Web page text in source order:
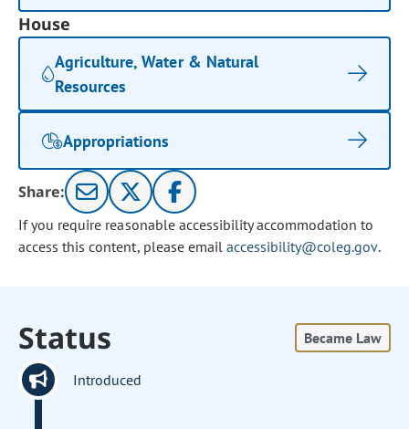
House
Agriculture, Water & Natural
Resources
Appropriations
Share:
If you require reasonable accessibility accommodation to
access this content, please email accessibility@coleg.gov.
Status Became Law
Introduced